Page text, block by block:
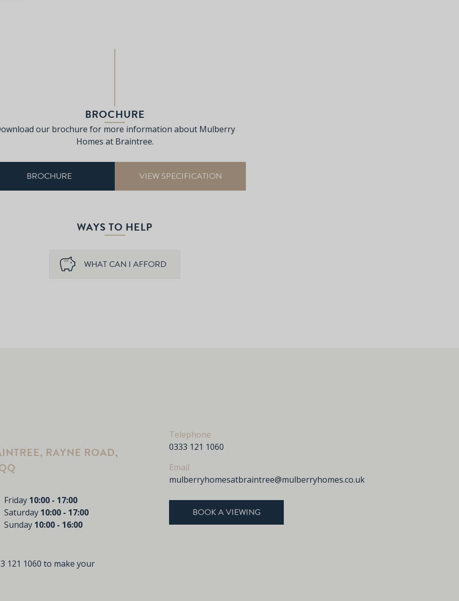
BROCHURE
our brochure for more information about Mulberry
Homes at Braintree.
BROCHURE VIEW SPECIFICATION
WAYS TO HELP
WHAT CAN I AFFORD
RAYNE ROAD,
Friday 10:00 - 17:00
Saturday 10:00 - 17:00
Sunday 10:00 - 16:00
121 1060 to make your
Telephone
0333 121 1060
Email
mulberryhomesatbraintree@mulberryhomes.co.uk
BOOK A VIEWING